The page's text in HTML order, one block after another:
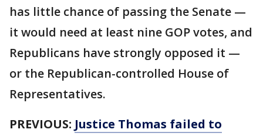
has little chance of passing the Senate —
it would need at least nine GOP votes, and
Republicans have strongly opposed it —
or the Republican-controlled House of
Representatives.
PREVIOUS: Justice Thomas failed to